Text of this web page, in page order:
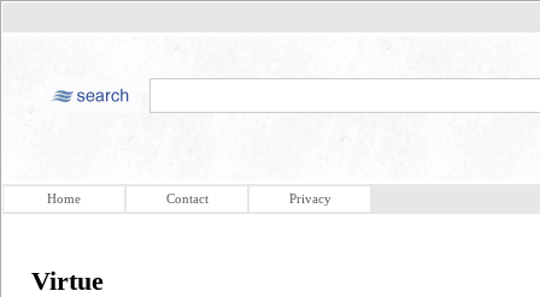
Home Contact Privacy
Virtue